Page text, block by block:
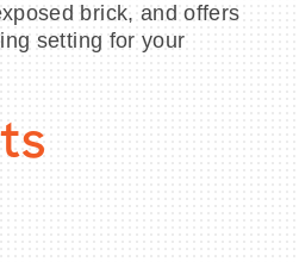
brick, and offers
setting for your